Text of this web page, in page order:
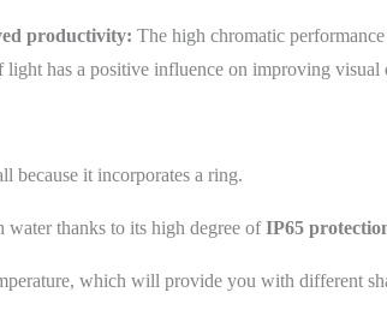
productivity: The high chromatic
light has a positive influence on improving
because it incorporates a ring.
water thanks to its high degree ofIP65
which will provide you with different